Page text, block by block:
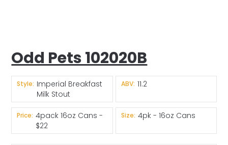
Odd Pets 102020B
Style: Imperial Breakfast
Milk Stout
ABV: 11.2
Price: 4pack 16oz Cans -
$22
Size: 4pk - 16oz Cans